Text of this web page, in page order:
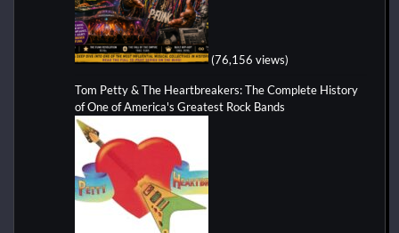
(76,156 views)
Tom Petty & The Heartbreakers: The Complete History
of One of America's Greatest Rock Bands